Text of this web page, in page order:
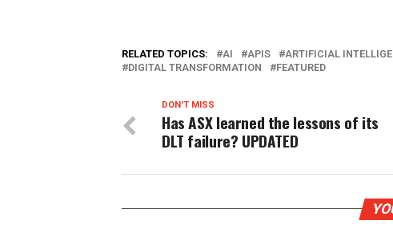
RELATED TOPICS: AI APIS ARTIFICIAL
DIGITAL TRANSFORMATION
FEATURED
DON'T MISS
Has ASX learned the lessons of its
DLT failure? UPDATED